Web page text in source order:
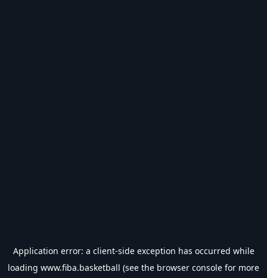
Application error: a client-side exception has occurred while
loading www.fiba.basketball (see the browser console for more